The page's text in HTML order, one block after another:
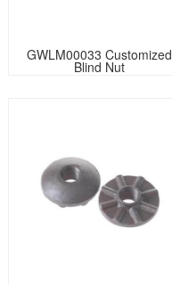
GWLM00033 Customized
Blind Nut